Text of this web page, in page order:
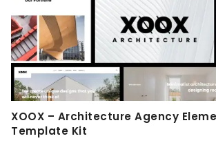
XOOX – Architecture Agency
Template Kit